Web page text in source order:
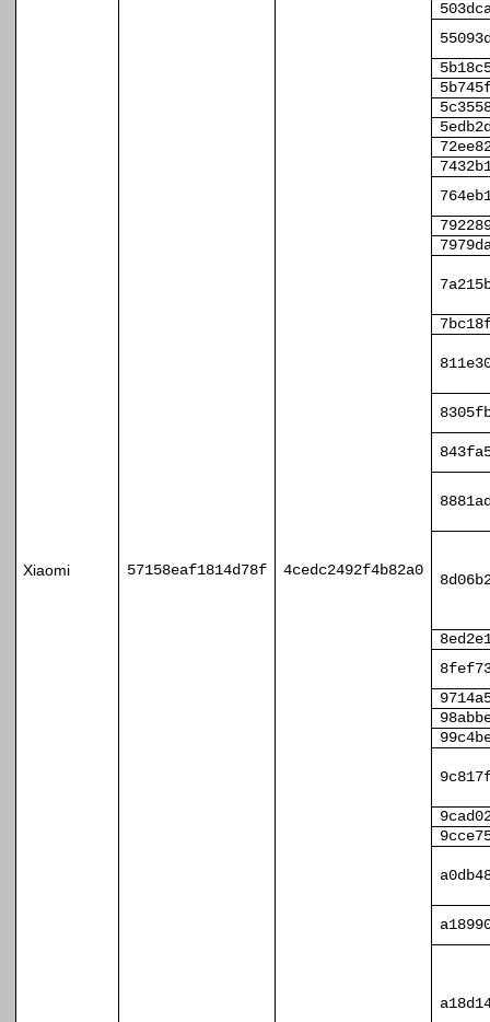
Xiaomi 57158eaf1814d78f 4cedc2492f4b82a0